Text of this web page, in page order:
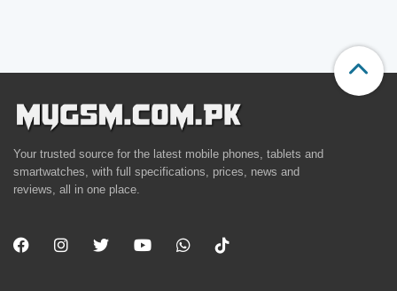
Your trusted source for the latest mobile phones, tablets and
smartwatches, with full specifications, prices, news and
reviews, all in one place.